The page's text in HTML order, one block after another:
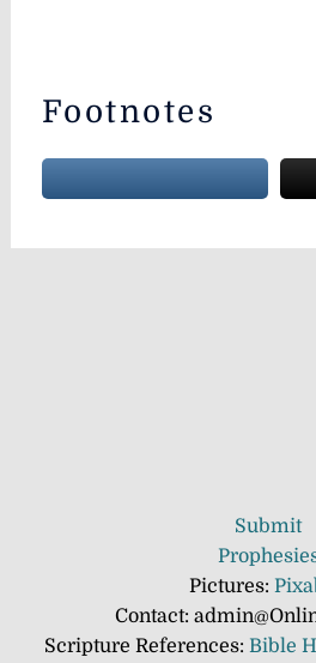
Footnotes
Submit
Pictures:
Contact:
Scripture References: Bible